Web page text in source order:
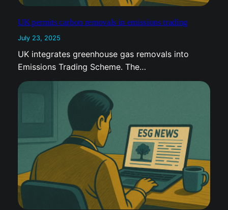
UK permits carbon removals in emissions trading
July 23, 2025
UK integrates greenhouse gas removals into
Emissions Trading Scheme. The…